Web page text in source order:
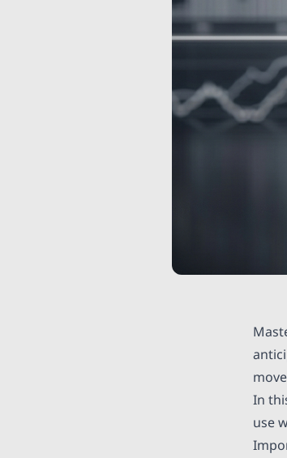
In
use